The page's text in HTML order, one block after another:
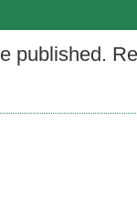
published.